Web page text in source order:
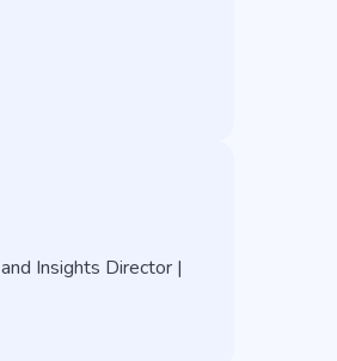
Insights Director |